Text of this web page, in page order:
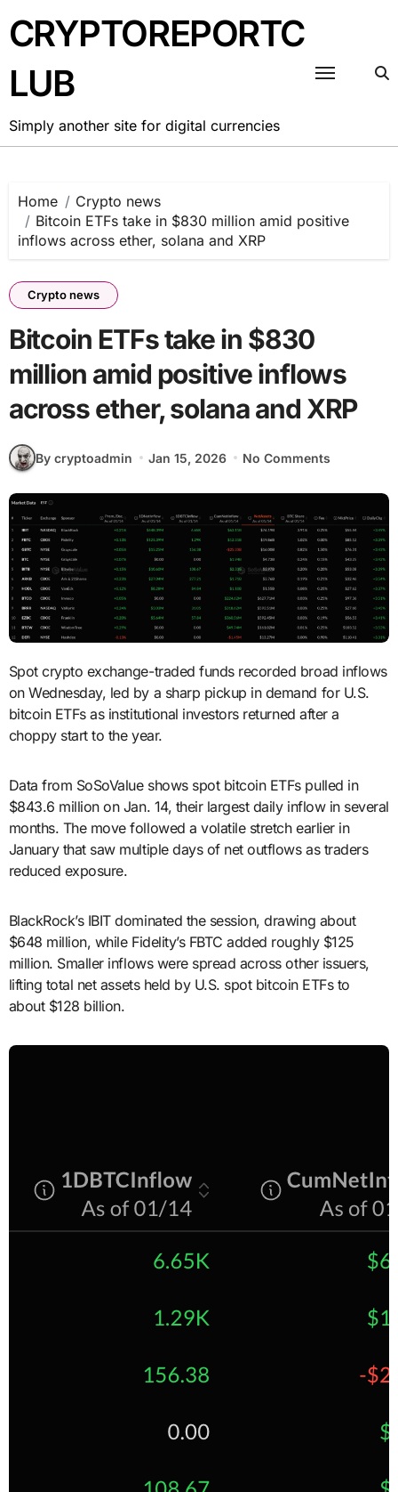
to
content
CRYPTOREPORTC
LUB
Simply another site for digital currencies
Home
Crypto news
Bitcoin ETFs take in $830 million amid positive
inflows across ether, solana and XRP
Crypto news
Bitcoin ETFs take in $830
million amid positive inflows
across ether, solana and XRP
By cryptoadmin Jan 15, 2026 No Comments
Spot crypto exchange-traded funds recorded broad inflows
on Wednesday, led by a sharp pickup in demand for U.S.
bitcoin ETFs as institutional investors returned after a
choppy start to the year.
Data from SoSoValue shows spot bitcoin ETFs pulled in
$843.6 million on Jan. 14, their largest daily inflow in several
months. The move followed a volatile stretch earlier in
January that saw multiple days of net outflows as traders
reduced exposure.
BlackRock’s IBIT dominated the session, drawing about
$648 million, while Fidelity’s FBTC added roughly $125
million. Smaller inflows were spread across other issuers,
lifting total net assets held by U.S. spot bitcoin ETFs to
about $128 billion.